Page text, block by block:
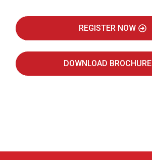
REGISTER NOW
DOWNLOAD BROCHURE